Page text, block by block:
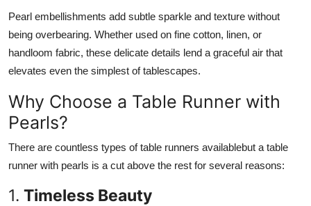
Pearl embellishments add subtle sparkle and texture without
being overbearing. Whether used on fine cotton, linen, or
handloom fabric, these delicate details lend a graceful air that
elevates even the simplest of tablescapes.
Why Choose a Table Runner with
Pearls?
There are countless types of table runners availablebut a table
runner with pearls is a cut above the rest for several reasons:
1. Timeless Beauty